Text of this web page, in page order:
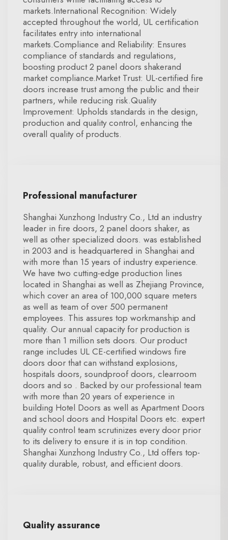
markets.International Recognition: Widely
accepted throughout the world, UL certification
facilitates entry into international
markets.Compliance and Reliability: Ensures
compliance of standards and regulations,
boosting product 2 panel doors shakerand
market compliance.Market Trust: UL-certified fire
doors increase trust among the public and their
partners, while reducing risk.Quality
Improvement: Upholds standards in the design,
production and quality control, enhancing the
overall quality of products.
Professional manufacturer
Shanghai Xunzhong Industry Co., Ltd an industry
leader in fire doors, 2 panel doors shaker, as
well as other specialized doors. was established
in 2003 and is headquartered in Shanghai and
with more than 15 years of industry experience.
We have two cutting-edge production lines
located in Shanghai as well as Zhejiang Province,
which cover an area of 100,000 square meters
as well as team of over 500 permanent
employees. This assures top workmanship and
quality. Our annual capacity for production is
more than 1 million sets doors. Our product
range includes UL CE-certified windows fire
doors door that can withstand explosions,
hospitals doors, soundproof doors, clearroom
doors and so . Backed by our professional team
with more than 20 years of experience in
building Hotel Doors as well as Apartment Doors
and school doors and Hospital Doors etc. expert
quality control team scrutinizes every door prior
to its delivery to ensure it is in top condition.
Shanghai Xunzhong Industry Co., Ltd offers top-
quality durable, robust, and efficient doors.
Quality assurance